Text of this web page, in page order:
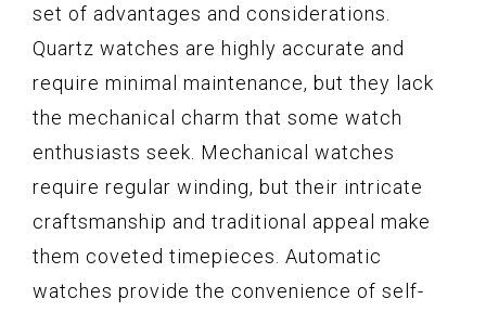
set of advantages and considerations.
Quartz watches are highly accurate and
require minimal maintenance, but they lack
the mechanical charm that some watch
enthusiasts seek. Mechanical watches
require regular winding, but their intricate
craftsmanship and traditional appeal make
them coveted timepieces. Automatic
watches provide the convenience of self-